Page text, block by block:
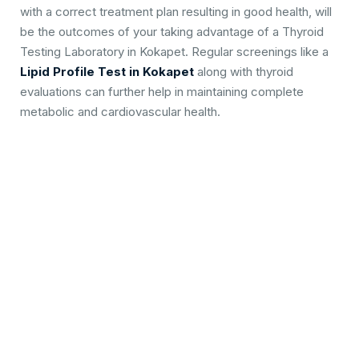
with a correct treatment plan resulting in good health, will
be the outcomes of your taking advantage of a Thyroid
Testing Laboratory in Kokapet. Regular screenings like a
Lipid Profile Test in Kokapet along with thyroid
evaluations can further help in maintaining complete
metabolic and cardiovascular health.